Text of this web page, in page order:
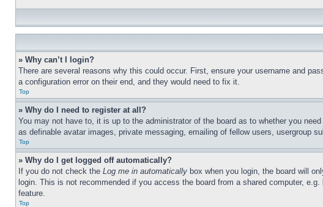
» Why can’t I login?
There are several reasons why this could occur. First, ensure your username and
a configuration error on their end, and they would need to fix it.
Top
» Why do I need to register at all?
You may not have to, it is up to the administrator of the board as to whether you
as definable avatar images, private messaging, emailing of fellow users, usergroup
Top
» Why do I get logged off automatically?
If you do not check the Log me in automatically box when you login, the board will
login. This is not recommended if you access the board from a shared computer,
feature.
Top